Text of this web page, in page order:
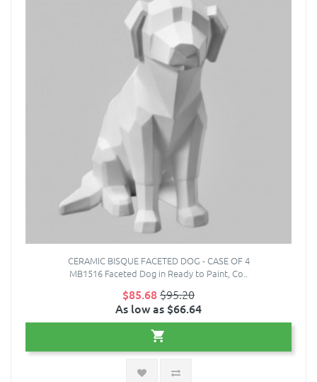
CERAMIC BISQUE FACETED DOG - CASE OF 4
MB1516 Faceted Dog in Ready to Paint, Co..
$85.68$95.20
As low as $66.64